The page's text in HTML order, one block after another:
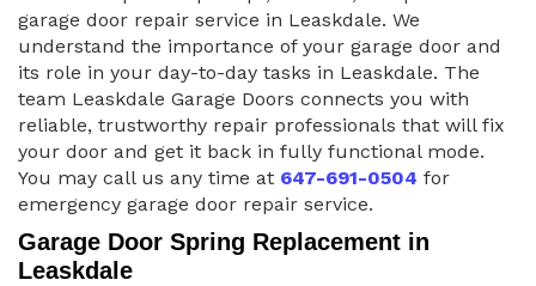
garage door repair service in Leaskdale. We
understand the importance of your garage door and
its role in your day-to-day tasks in Leaskdale. The
team Leaskdale Garage Doors connects you with
reliable, trustworthy repair professionals that will fix
your door and get it back in fully functional mode.
You may call us any time at 647-691-0504 for
emergency garage door repair service.
Garage Door Spring Replacement in
Leaskdale